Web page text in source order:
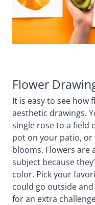
Flower
It is easy to see how
aesthetic drawings.
single rose to a field
pot on your patio, or
blooms. Flowers are
subject because
color. Pick your
could go outside
for an extra